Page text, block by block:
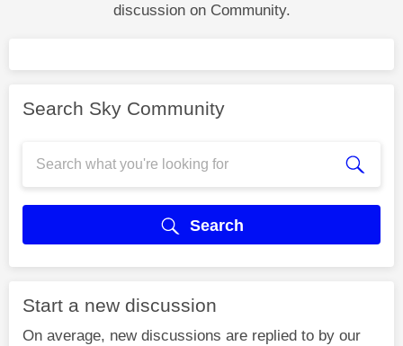
discussion on Community.
Search Sky Community
Search
Start a new discussion
On average, new discussions are replied to by our